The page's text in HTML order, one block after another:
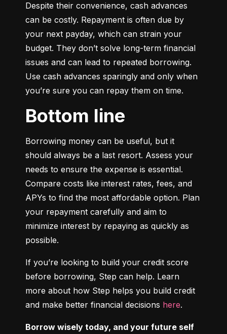
Despite their convenience, cash advances
can be costly. Repayment is often due by
your next payday, which can strain your
budget. They don’t solve long-term financial
issues and can lead to repeated borrowing.
Use cash advances sparingly and only when
you’re sure you can repay them on time.
Bottom line
Borrowing money can be useful, but it
should always be a last resort. Assess your
needs to ensure the expense is essential.
Compare costs like interest rates, fees, and
APYs to find the most affordable option. Plan
your repayment carefully and aim to
minimize interest by repaying as quickly as
possible.
If you’re looking to build your credit score
before borrowing, Step can help. Learn
more about how Step helps you build credit
and make better financial decisions here.
Borrow wisely today, and your future self